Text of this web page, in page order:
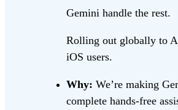
Gemini handle the rest.
Rolling out globally to
iOS users.
Why: We’re making
complete hands-free